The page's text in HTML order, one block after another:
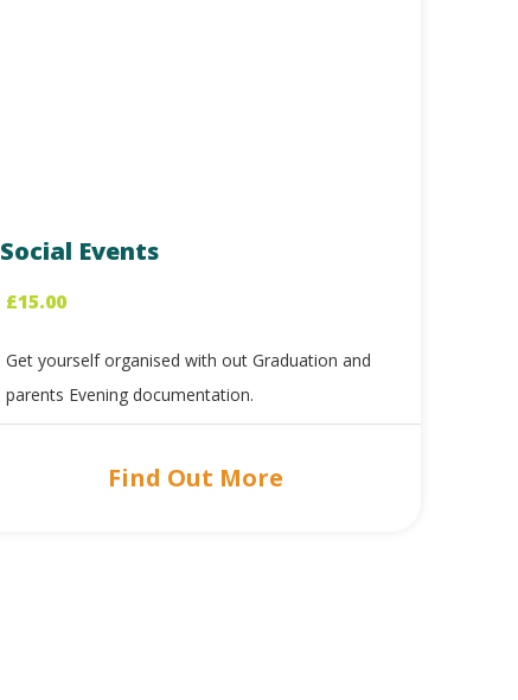
Social Events
£15.00
Get yourself organised with out Graduation and
parents Evening documentation.
Find Out More